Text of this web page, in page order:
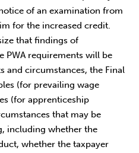
of an examination from
for the increased credit.
that findings of
PWA requirements will be
and circumstances, the Final
(for prevailing wage
(for apprenticeship
that may be
including whether the
whether the taxpayer